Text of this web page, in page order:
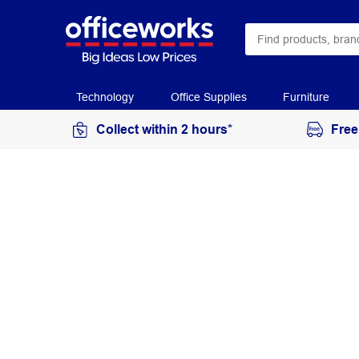
Technology Office Supplies Furniture
Collect within 2 hours*